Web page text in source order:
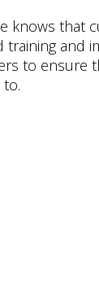
knows that
training and
to ensure